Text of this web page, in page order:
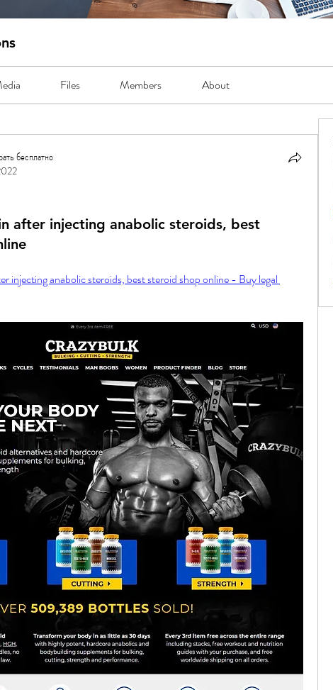
Files Members About
бесплатно
after injecting anabolic steroids, best
injecting anabolic steroids, best steroid shop online - Buy legal